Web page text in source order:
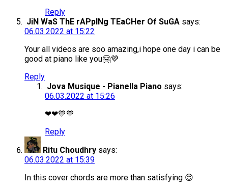
Reply
JiN WaS ThE rAPpINg TEaCHer Of SuGA says:
06.03.2022 at 15:22
Your all videos are soo amazing,i hope one day i can be
good at piano like you🤗💜
Reply
Jova Musique - Pianella Piano says:
06.03.2022 at 15:26
❤❤💙💙
Reply
Ritu Choudhry says:
06.03.2022 at 15:39
In this cover chords are more than satisfying 😌